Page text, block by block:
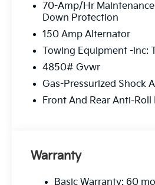
70-Amp/Hr
Down Protection
150 Amp Alternator
Towing Equipment -inc:
4850# Gvwr
Gas-Pressurized Shock
Front And Rear Anti-Roll
Warranty
Basic Warranty: 60